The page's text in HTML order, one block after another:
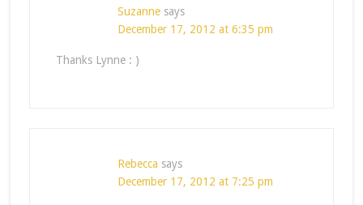
Suzanne says
December 17, 2012 at 6:35 pm
Thanks Lynne : )
Rebecca says
December 17, 2012 at 7:25 pm